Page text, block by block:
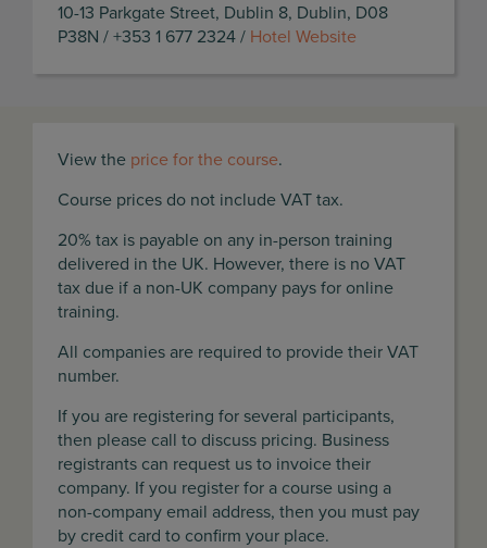
10-13 Parkgate Street, Dublin 8, Dublin, D08
P38N / +353 1 677 2324 / Hotel Website
View the price for the course.
Course prices do not include VAT tax.
20% tax is payable on any in-person training
delivered in the UK. However, there is no VAT
tax due if a non-UK company pays for online
training.
All companies are required to provide their VAT
number.
If you are registering for several participants,
then please call to discuss pricing. Business
registrants can request us to invoice their
company. If you register for a course using a
non-company email address, then you must pay
by credit card to confirm your place.